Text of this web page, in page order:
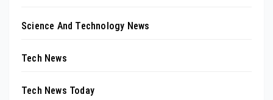
Science And Technology News
Tech News
Tech News Today